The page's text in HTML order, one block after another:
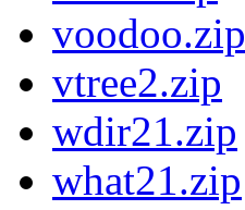
voodoo.zip
vtree2.zip
wdir21.zip
what21.zip